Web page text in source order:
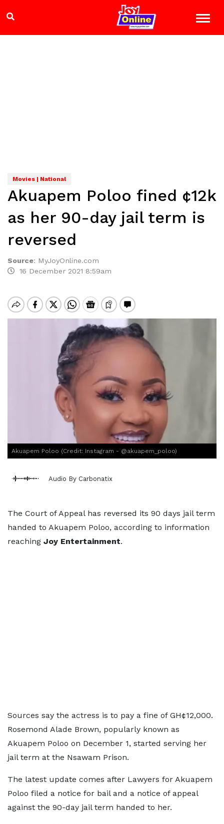
Movies | National
Akuapem Poloo fined ¢12k
as her 90-day jail term is
reversed
Source: MyJoyOnline.com
16 December 2021 8:59am
Akuapem Poloo (Credit: Instagram - @akuapem_poloo)
Audio By Carbonatix
The Court of Appeal has reversed its 90 days jail term
handed to Akuapem Poloo, according to information
reaching Joy Entertainment.
Sources say the actress is to pay a fine of GH¢12,000.
Rosemond Alade Brown, popularly known as
Akuapem Poloo on December 1, started serving her
jail term at the Nsawam Prison.
The latest update comes after Lawyers for Akuapem
Poloo filed a notice for bail and a notice of appeal
against the 90-day jail term handed to her.